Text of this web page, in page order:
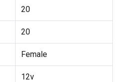
20
20
Female
12v